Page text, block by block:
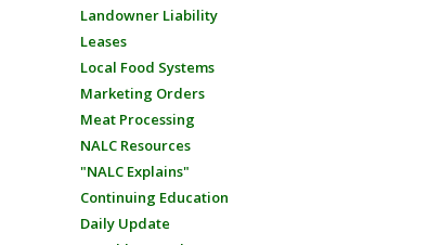
Landowner Liability
Leases
Local Food Systems
Marketing Orders
Meat Processing
NALC Resources
"NALC Explains"
Continuing Education
Daily Update